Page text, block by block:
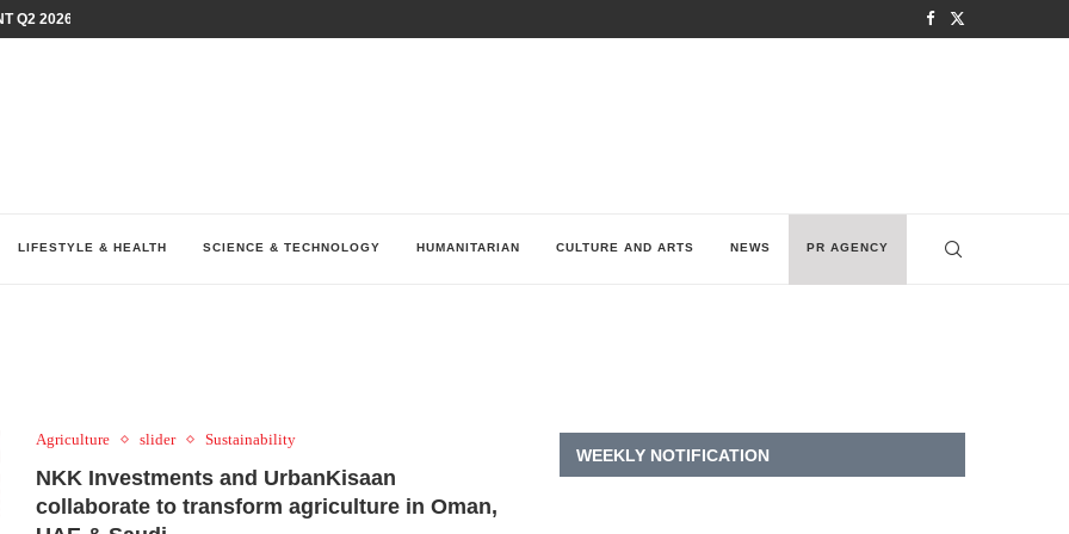
Q2 2026 PERFORMANCE AMID...
LIFESTYLE & HEALTH SCIENCE & TECHNOLOGY HUMANITARIAN CULTURE AND ARTS NEWS PR AGENCY
Agriculture slider Sustainability
NKK Investments and UrbanKisaan
collaborate to transform agriculture in Oman,
WEEKLY NOTIFICATION